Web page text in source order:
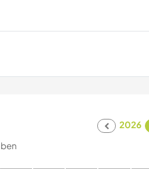
2026